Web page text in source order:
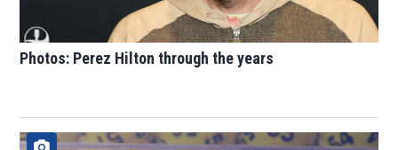
Photos: Perez Hilton through the years